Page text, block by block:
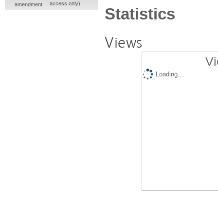
Statistics
Views
Loading...
amendment
access only)